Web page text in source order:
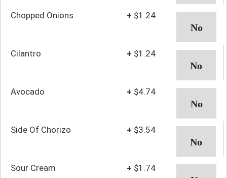
Chopped Onions + $1.24
Cilantro + $1.24
Avocado + $4.74
Side Of Chorizo + $3.54
Sour Cream + $1.74